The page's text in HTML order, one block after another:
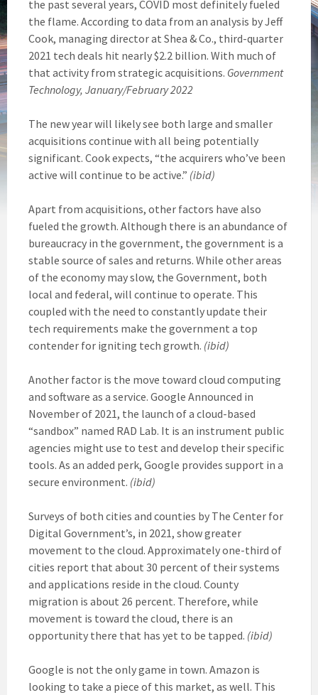
the past several years, COVID most definitely fueled
the flame. According to data from an analysis by Jeff
Cook, managing director at Shea & Co., third-quarter
2021 tech deals hit nearly $2.2 billion. With much of
that activity from strategic acquisitions. Government
Technology, January/February 2022
The new year will likely see both large and smaller
acquisitions continue with all being potentially
significant. Cook expects, “the acquirers who’ve been
active will continue to be active.” (ibid)
Apart from acquisitions, other factors have also
fueled the growth. Although there is an abundance of
bureaucracy in the government, the government is a
stable source of sales and returns. While other areas
of the economy may slow, the Government, both
local and federal, will continue to operate. This
coupled with the need to constantly update their
tech requirements make the government a top
contender for igniting tech growth. (ibid)
Another factor is the move toward cloud computing
and software as a service. Google Announced in
November of 2021, the launch of a cloud-based
“sandbox” named RAD Lab. It is an instrument public
agencies might use to test and develop their specific
tools. As an added perk, Google provides support in a
secure environment. (ibid)
Surveys of both cities and counties by The Center for
Digital Government’s, in 2021, show greater
movement to the cloud. Approximately one-third of
cities report that about 30 percent of their systems
and applications reside in the cloud. County
migration is about 26 percent. Therefore, while
movement is toward the cloud, there is an
opportunity there that has yet to be tapped. (ibid)
Google is not the only game in town. Amazon is
looking to take a piece of this market, as well. This